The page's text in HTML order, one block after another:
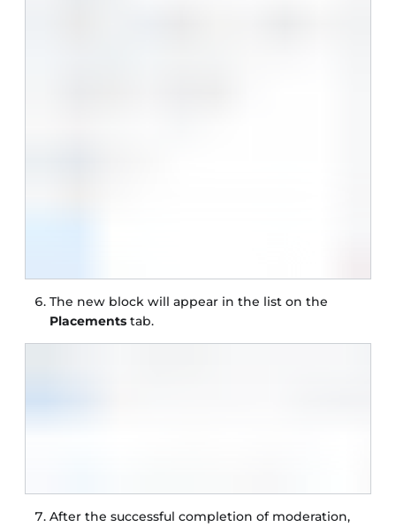
The new block will appear in the list on the
Placements tab.
After the successful completion of moderation,